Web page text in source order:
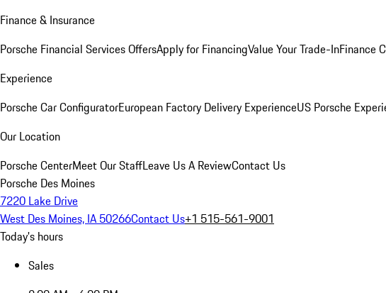
Finance & Insurance
Porsche Financial Services OffersApply for FinancingValue Your Trade-InFinance
Experience
Porsche Car ConfiguratorEuropean Factory Delivery ExperienceUS Porsche
Our Location
Porsche CenterMeet Our StaffLeave Us A ReviewContact Us
Porsche Des Moines
7220 Lake Drive
West Des Moines, IA 50266Contact Us+1 515-561-9001
Today's hours
Sales